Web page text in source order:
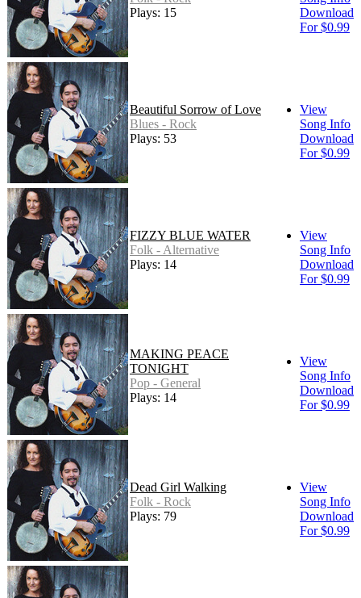
Plays: 15
Download
For $0.99
Beautiful Sorrow of Love
Blues - Rock
Plays: 53
View
Song Info
Download
For $0.99
FIZZY BLUE WATER
Folk - Alternative
Plays: 14
View
Song Info
Download
For $0.99
MAKING PEACE
TONIGHT
Pop - General
Plays: 14
View
Song Info
Download
For $0.99
Dead Girl Walking
Folk - Rock
Plays: 79
View
Song Info
Download
For $0.99